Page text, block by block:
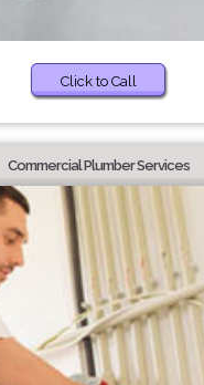
Click to Call
Commercial Plumber Services